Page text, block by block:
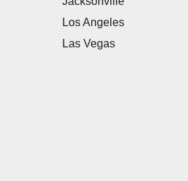
Los Angeles
Las Vegas